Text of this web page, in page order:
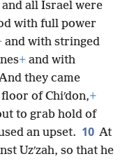
all Israel were
with full power
and with stringed
+ and with
they came
of Chiʹdon,+
to grab hold of
an upset. 10 At
Uzʹzah, so that he